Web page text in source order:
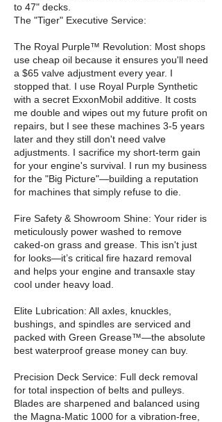
to 47" decks.
The "Tiger" Executive Service:
The Royal Purple™ Revolution: Most shops
use cheap oil because it ensures you'll need
a $65 valve adjustment every year. I
stopped that. I use Royal Purple Synthetic
with a secret ExxonMobil additive. It costs
me double and wipes out my future profit on
repairs, but I see these machines 3-5 years
later and they still don't need valve
adjustments. I sacrifice my short-term gain
for your engine's survival. I run my business
for the "Big Picture"—building a reputation
for machines that simply refuse to die.
Fire Safety & Showroom Shine: Your rider is
meticulously power washed to remove
caked-on grass and grease. This isn't just
for looks—it’s critical fire hazard removal
and helps your engine and transaxle stay
cool under heavy load.
Elite Lubrication: All axles, knuckles,
bushings, and spindles are serviced and
packed with Green Grease™—the absolute
best waterproof grease money can buy.
Precision Deck Service: Full deck removal
for total inspection of belts and pulleys.
Blades are sharpened and balanced using
the Magna-Matic 1000 for a vibration-free,